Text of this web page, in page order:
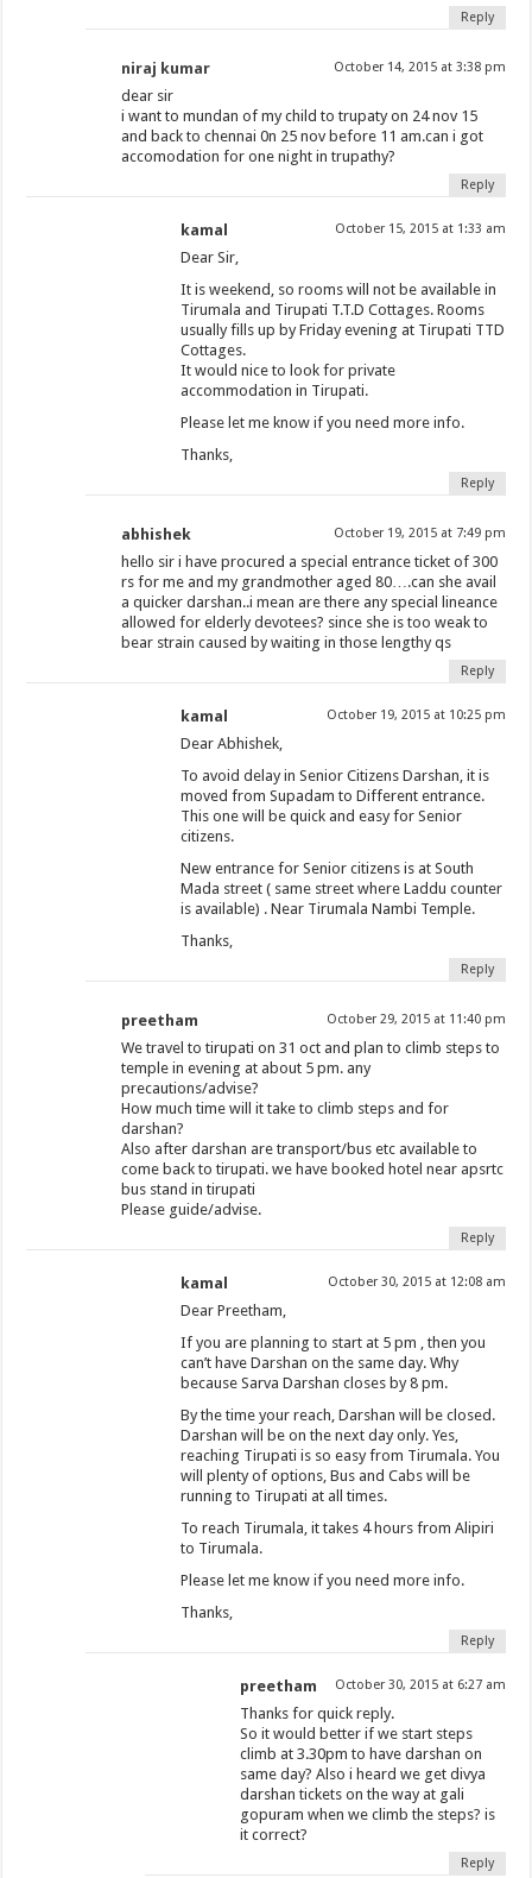
Reply
niraj kumar October 14, 2015 at 3:38 pm
dear sir
i want to mundan of my child to trupaty on 24 nov 15
and back to chennai 0n 25 nov before 11 am.can i got
accomodation for one night in trupathy?
Reply
kamal October 15, 2015 at 1:33 am
Dear Sir,
It is weekend, so rooms will not be available in
Tirumala and Tirupati T.T.D Cottages. Rooms
usually fills up by Friday evening at Tirupati TTD
Cottages.
It would nice to look for private
accommodation in Tirupati.
Please let me know if you need more info.
Thanks,
Reply
abhishek October 19, 2015 at 7:49 pm
hello sir i have procured a special entrance ticket of 300
rs for me and my grandmother aged 80….can she avail
a quicker darshan..i mean are there any special lineance
allowed for elderly devotees? since she is too weak to
bear strain caused by waiting in those lengthy qs
Reply
kamal October 19, 2015 at 10:25 pm
Dear Abhishek,
To avoid delay in Senior Citizens Darshan, it is
moved from Supadam to Different entrance.
This one will be quick and easy for Senior
citizens.
New entrance for Senior citizens is at South
Mada street ( same street where Laddu counter
is available) . Near Tirumala Nambi Temple.
Thanks,
Reply
preetham October 29, 2015 at 11:40 pm
We travel to tirupati on 31 oct and plan to climb steps to
temple in evening at about 5 pm. any
precautions/advise?
How much time will it take to climb steps and for
darshan?
Also after darshan are transport/bus etc available to
come back to tirupati. we have booked hotel near apsrtc
bus stand in tirupati
Please guide/advise.
Reply
kamal October 30, 2015 at 12:08 am
Dear Preetham,
If you are planning to start at 5 pm , then you
can’t have Darshan on the same day. Why
because Sarva Darshan closes by 8 pm.
By the time your reach, Darshan will be closed.
Darshan will be on the next day only. Yes,
reaching Tirupati is so easy from Tirumala. You
will plenty of options, Bus and Cabs will be
running to Tirupati at all times.
To reach Tirumala, it takes 4 hours from Alipiri
to Tirumala.
Please let me know if you need more info.
Thanks,
Reply
preetham October 30, 2015 at 6:27 am
Thanks for quick reply.
So it would better if we start steps
climb at 3.30pm to have darshan on
same day? Also i heard we get divya
darshan tickets on the way at gali
gopuram when we climb the steps? is
it correct?
Reply